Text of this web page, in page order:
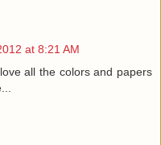
at 8:21 AM
all the colors and papers